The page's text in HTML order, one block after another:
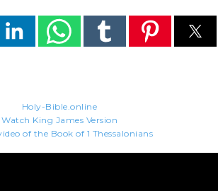
Holy-Bible.online
Watch King James Version
of the Book of 1 Thessalonians